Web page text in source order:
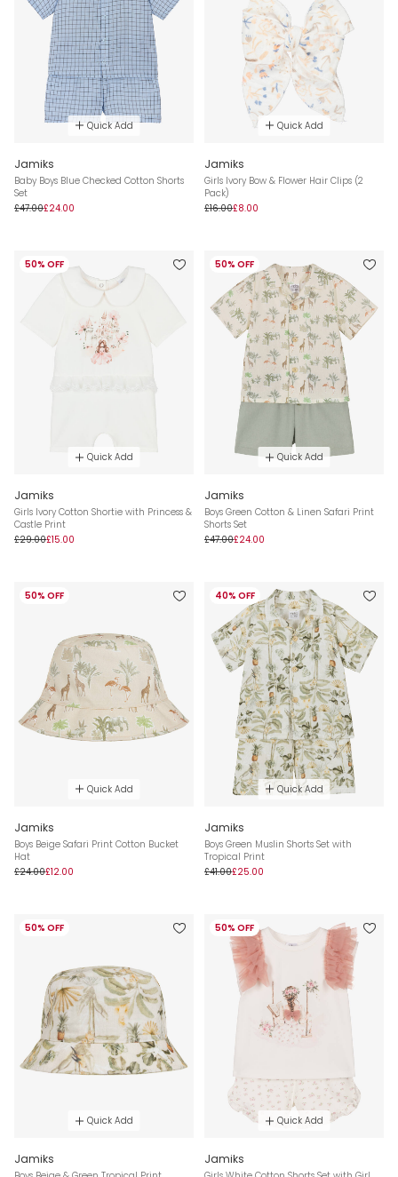
Quick Add
Jamiks
Baby Boys Blue Checked Cotton Shorts
Set
£47.00£24.00
Quick Add
Jamiks
Girls Ivory Bow & Flower Hair Clips (2
Pack)
£16.00£8.00
50% OFF
Quick Add
Jamiks
Girls Ivory Cotton Shortie with Princess &
Castle Print
£29.00£15.00
50% OFF
Quick Add
Jamiks
Boys Green Cotton & Linen Safari Print
Shorts Set
£47.00£24.00
50% OFF
Quick Add
Jamiks
Boys Beige Safari Print Cotton Bucket
Hat
£24.00£12.00
40% OFF
Quick Add
Jamiks
Boys Green Muslin Shorts Set with
Tropical Print
£41.00£25.00
50% OFF
Quick Add
Jamiks
50% OFF
Quick Add
Jamiks